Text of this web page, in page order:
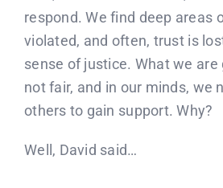
respond. We find deep areas
violated, and often, trust is
sense of justice. What we
not fair, and in our minds, we
others to gain support. Why?
Well, David said…